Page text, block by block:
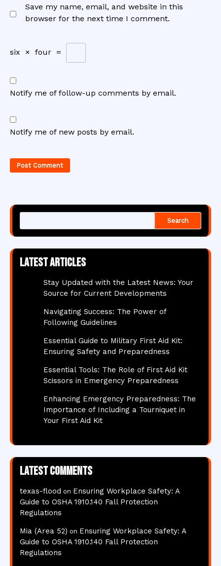
Save my name, email, and website in this
browser for the next time I comment.
six × four =
Notify me of follow-up comments by email.
Notify me of new posts by email.
Search
Latest articles
Stay Updated with the Latest News: Your
Source for Current Developments
Navigating Success: The Power of
Following Guidelines
Essential Guide to Military First Aid Kit:
Ensuring Safety and Preparedness
Essential Tools: The Role of First Aid Kit
Scissors in Emergency Preparedness
Enhancing Emergency Preparedness: The
Importance of Including a Tourniquet in
Your First Aid Kit
Latest comments
texas-flood on Ensuring Workplace Safety: A
Guide to OSHA 1910.140 Fall Protection
Regulations
Mia (Area 52) on Ensuring Workplace Safety: A
Guide to OSHA 1910.140 Fall Protection
Regulations